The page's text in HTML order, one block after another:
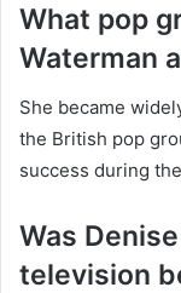
What pop
Waterman
She became
the British pop
success during
Was
television